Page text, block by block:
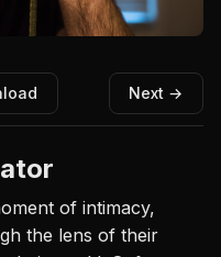
Next →
of intimacy,
the lens of their